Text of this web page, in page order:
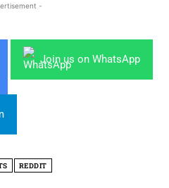
-
Join us on WhatsApp
REDDIT